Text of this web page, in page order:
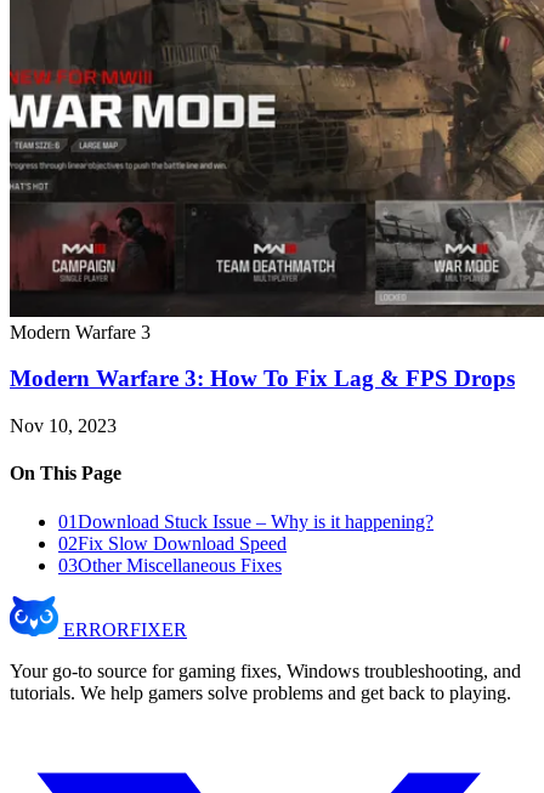
Modern Warfare 3
Modern Warfare 3: How To Fix Lag & FPS Drops
Nov 10, 2023
On This Page
01Download Stuck Issue – Why is it happening?
02Fix Slow Download Speed
03Other Miscellaneous Fixes
ERRORFIXER
Your go-to source for gaming fixes, Windows troubleshooting, and
tutorials. We help gamers solve problems and get back to playing.